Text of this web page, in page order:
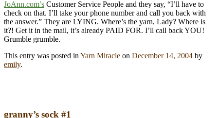
JoAnn.com’s Customer Service People and they say, “I’ll have to
check on that. I’ll take your phone number and call you back with
the answer.” They are LYING. Where’s the yarn, Lady? Where is
it?! Get it in the mail, it’s already PAID FOR. I’ll call back YOU!
Grumble grumble.
This entry was posted in Yarn Miracle on December 14, 2004 by
emily.
granny’s sock #1